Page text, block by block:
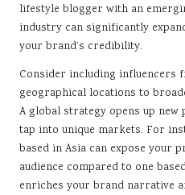
lifestyle blogger with an
industry can significantly
your brand’s credibility.
Consider including influencers
geographical locations to
A global strategy opens up
tap into unique markets. For
based in Asia can expose your
audience compared to one
enriches your brand narrative